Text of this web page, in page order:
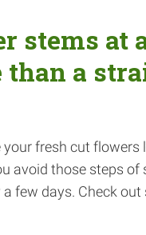
stems at
a
fresh cut flowers
avoid those steps of
few days. Check